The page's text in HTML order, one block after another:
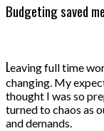
Budgeting saved me
Leaving full time
changing. My
thought I was so
turned to chaos as
and demands.